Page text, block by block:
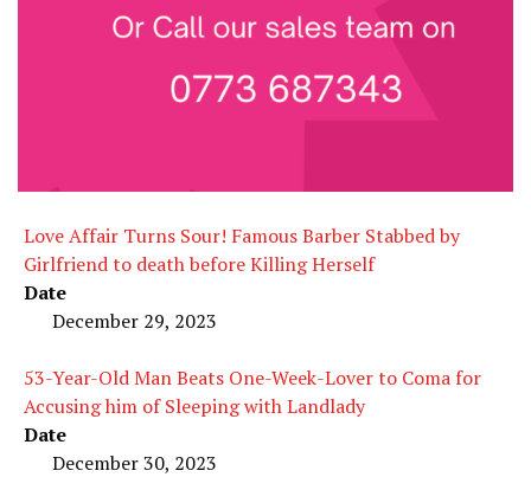
Love Affair Turns Sour! Famous Barber Stabbed by
Girlfriend to death before Killing Herself
Date
December 29, 2023
53-Year-Old Man Beats One-Week-Lover to Coma for
Accusing him of Sleeping with Landlady
Date
December 30, 2023